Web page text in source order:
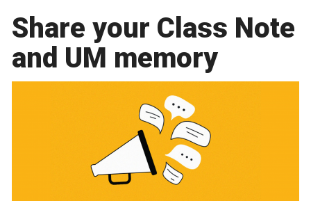
Share your Class Note
and UM memory